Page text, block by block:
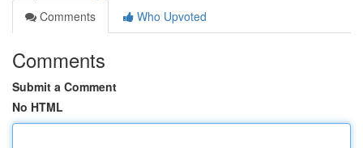
Comments
Who Upvoted
Comments
Submit a Comment
No HTML